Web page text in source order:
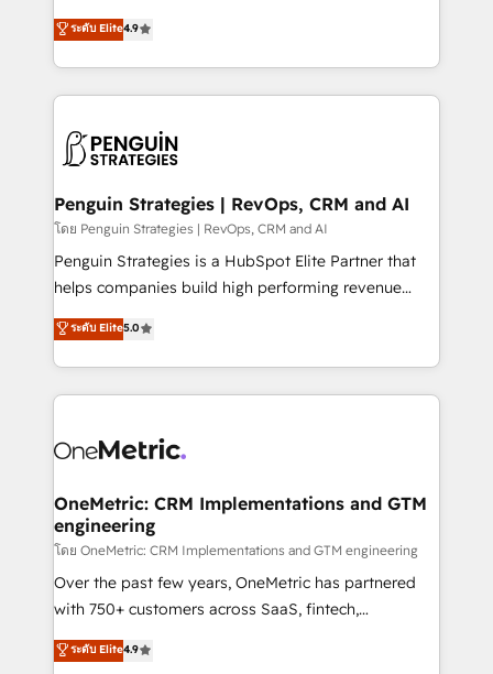
development, and project management. We have
100% US-based, FTE team members. We offer
migrations from other platforms, systems
integration, extensibility, custom development, and
recomposer le marché. Seules survivront les
entreprises qui auront réussi leur transformation. Le
problème ? 58% des dirigeants savent que l'IA est
vitale pour leur survie. Mais 57% n'ont aucune
données. C'est le paradoxe français : conscience
Augmentée. Ce n'est pas une entreprise qui utilise
l'IA. C'est une organisation qui a réussi la symbiose
entre l'expertise humaine et l'intelligence artificielle.
Pas pour remplacer l'humain, mais pour l'augmenter.
transformation. D'abord les fondations : des
données unifiées, des processus alignés. Ensuite
vraie performance vient de l'intérieur. Act Inside.
Stand Out.
ระดับ Elite4.9
Penguin Strategies | RevOps, CRM and AI
โดย Penguin Strategies | RevOps, CRM and AI
Penguin Strategies is a HubSpot Elite Partner that
helps companies build high performing revenue
operations across complex sales cycles, multi
system environments and global SaaS or
manufacturing teams. Trusted by leading enterprises
and fast growing scale ups including Sony, Rapyd,
Design Automation and Uptive. 📊 RevOps & data
integrations 🤖 AI workflows & enrichment 📘 Team
enablement & company-wide adoption We create
HubSpot environments that teams use with
confidence and that leadership can rely on for
scalable revenue insights.
ระดับ Elite5.0
OneMetric: CRM Implementations and GTM
engineering
โดย OneMetric: CRM Implementations and GTM engineering
Over the past few years, OneMetric has partnered
with 750+ customers across SaaS, fintech,
healthcare, real estate, and other industries. With
150+ HubSpot-certified experts, we deliver scalable
ระดับ Elite4.9